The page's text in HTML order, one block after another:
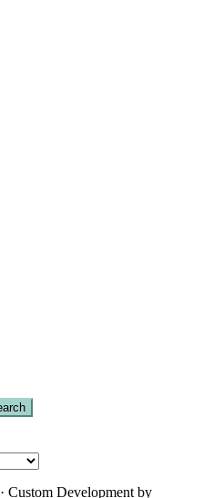
· Custom Development by